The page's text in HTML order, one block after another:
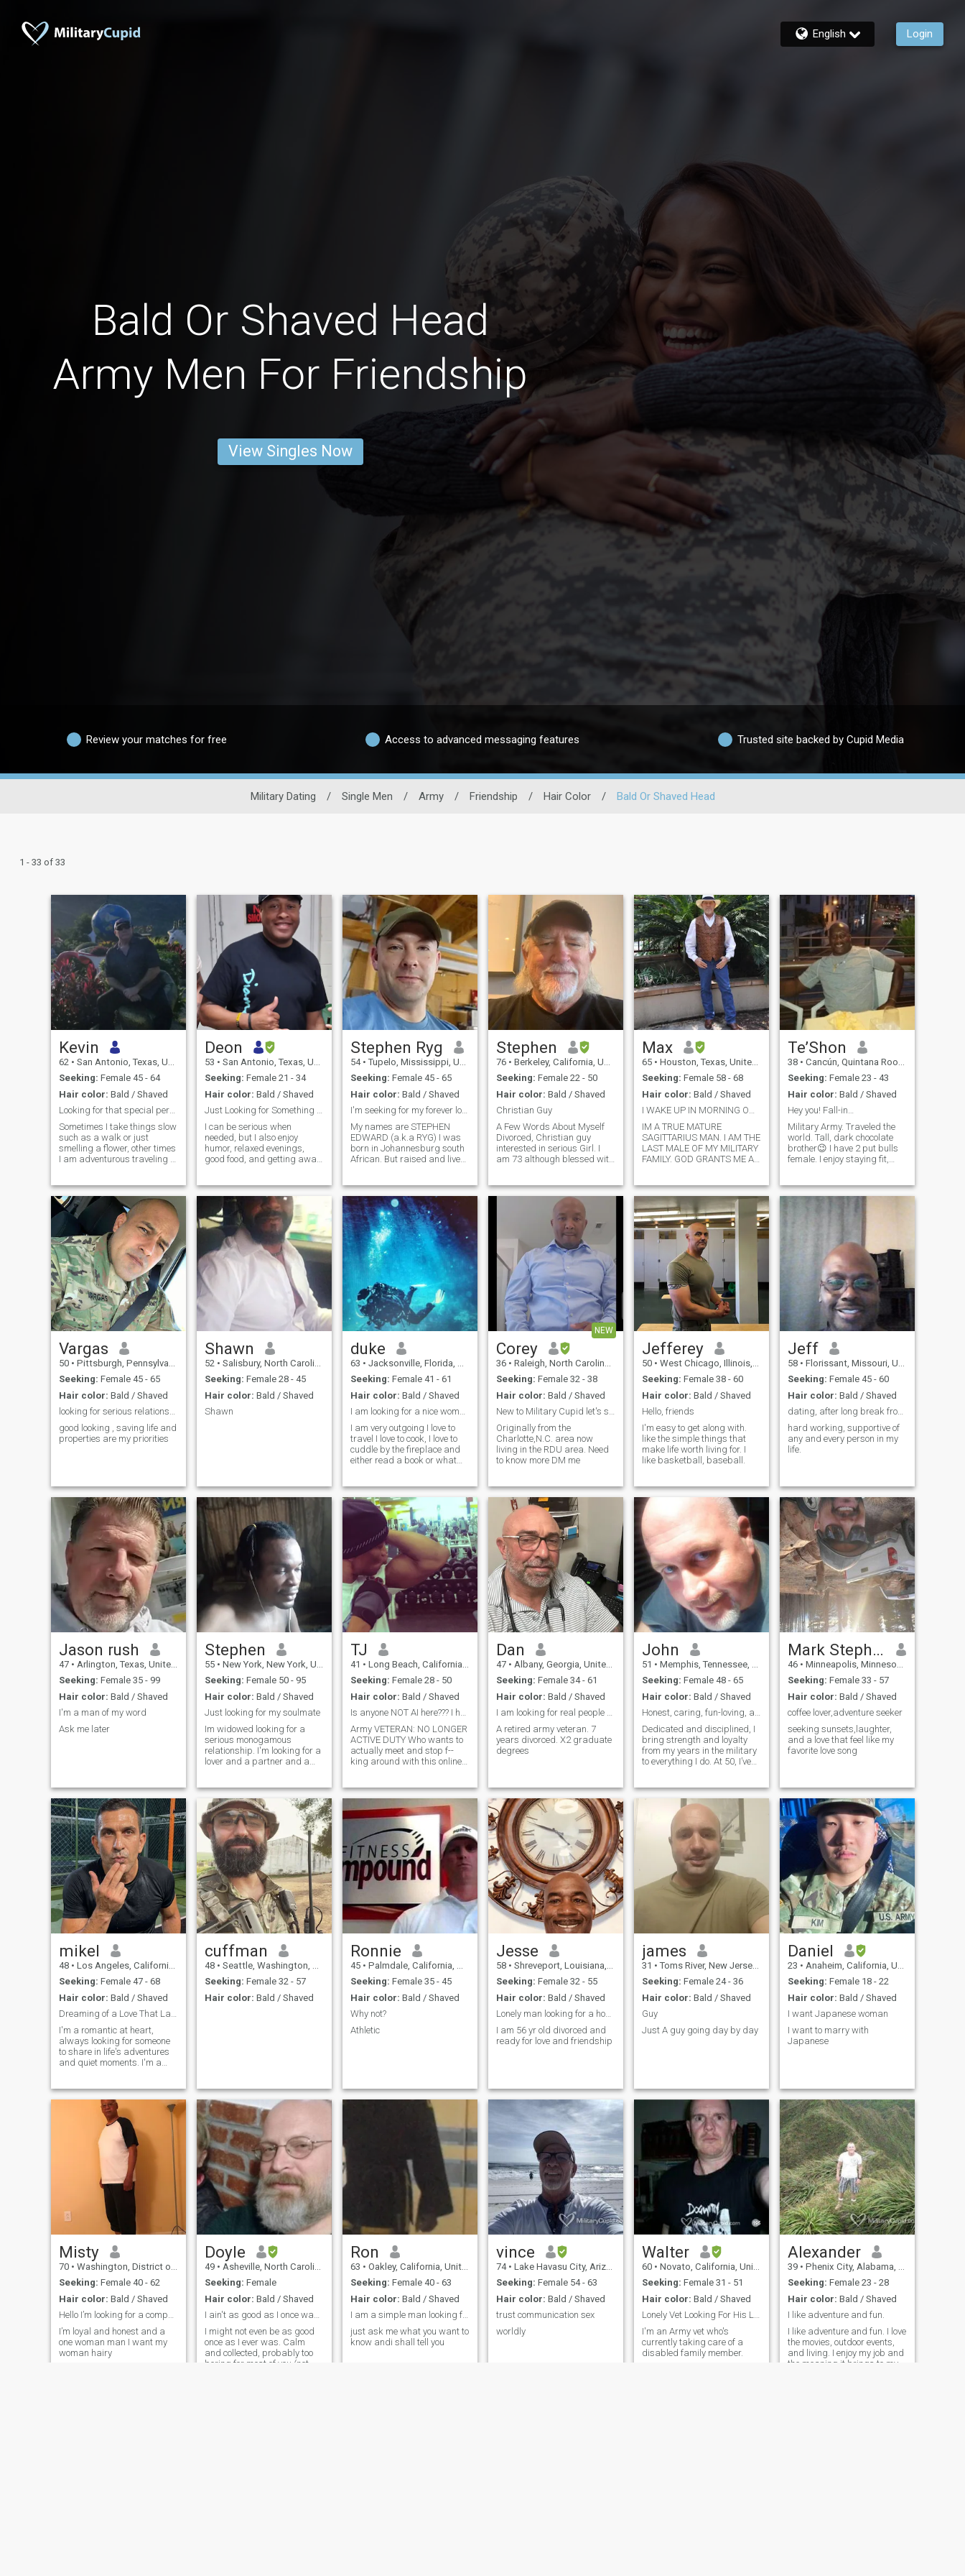
English Login
Bald Or Shaved Head
Army Men For Friendship
View Singles Now
Review your matches for free Access to advanced messaging features Trusted site backed by Cupid Media
Military Dating / Single Men / Army / Friendship / Hair Color / Bald Or Shaved Head
1 - 33 of 33
Kevin
62 • San Antonio, Texas, United States
Seeking: Female 45 - 64
Hair color: Bald / Shaved
Looking for that special person to enjoy life with
Sometimes I take things slow
such as a walk or just
smelling a flower, other times
I am adventurous traveling to
are singing and wood crafts.
I believe in a strong family,
good, bad or other they are
family, but my partner comes
first. I have lived a good life
with a strong trust in God.
Just as though I enjoy a
variety of movies from a
romance to action adventure
to the Marvel movies, I also
enjoy a wide variety of food.
Deon
53 • San Antonio, Texas, United States
Seeking: Female 21 - 34
Hair color: Bald / Shaved
Just Looking for Something Honest and Easy
I can be serious when
needed, but I also enjoy
humor, relaxed evenings,
good food, and getting away
positive, emotionally mature,
and comfortable being
herself. I appreciate
kindness, consistency,
Stephen Ryg
54 • Tupelo, Mississippi, United States
Seeking: Female 45 - 65
Hair color: Bald / Shaved
I'm seeking for my forever love
My names are STEPHEN
EDWARD (a.k.a RYG) I was
born in Johannesburg south
African. But raised and live
of two lovely grown-up kids
that lives on there own with
3grandkids. i lost my wife
8yr
Stephen
76 • Berkeley, California, United States
Seeking: Female 22 - 50
Hair color: Bald / Shaved
Christian Guy
A Few Words About Myself
Divorced, Christian guy
interested in serious Girl. I
am 73 although blessed with
younger. I am an engineering
construction project
manager, and my other
discipline is I love
Max
65 • Houston, Texas, United States
Seeking: Female 58 - 68
Hair color: Bald / Shaved
I WAKE UP IN MORNING ON MY KNEES PRAYING TO GOD
IM A TRUE MATURE
SAGITTARIUS MAN. I AM THE
LAST MALE OF MY MILITARY
FAMILY. GOD GRANTS ME A
YOKED. THAT'S IN THE
BIBLE..IM 68 CAME OUT OF
RETIREMENT WORK FOR
UPS PART-TIME DRIVE 50
MILES A DAY TO WORK IN
THE WOODLANDS AND
MISSES A REAL WOMAN TO
COME HOME TO AND GET IN
THE KITCHEN AND HAVE
FUN GROWING TOGETHER
SHE IS THE LORDS RIB
Te’Shon
38 • Cancún, Quintana Roo, Mexico
Seeking: Female 23 - 43
Hair color: Bald / Shaved
Hey you! Fall-in…
Military Army. Traveled the
world. Tall, dark chocolate
brother😉 I have 2 put bulls
female. I enjoy staying fit,
but I do watch what I eat. I
love Mediterranean food. Sea
food fresh is for me😃 I do not
smoke or drink. I’m a
ok to plan things but I’m the
whatever happens or doesn’t
happen I go for it. I skydive
for fin. Yes ladies from an
actual Airplane. I’m gonna
guess and say your next
question is, why would
anyone want to jump out of
perfectly good airplane? My
response to that is do you
always do what’s safe?
What others do? Lol. Well not
if you’re with me lol😂😂😂
Vargas
50 • Pittsburgh, Pennsylvania, United States
Seeking: Female 45 - 65
Hair color: Bald / Shaved
looking for serious relationship
good looking , saving life and
properties are my priorities
Shawn
52 • Salisbury, North Carolina, United States
Seeking: Female 28 - 45
Hair color: Bald / Shaved
Shawn
duke
63 • Jacksonville, Florida, United States
Seeking: Female 41 - 61
Hair color: Bald / Shaved
I am looking for a nice woman.
I am very outgoing I love to
travel I love to cook, I love to
cuddle by the fireplace and
either read a book or what
NEW
Corey
36 • Raleigh, North Carolina, United States
Seeking: Female 32 - 38
Hair color: Bald / Shaved
New to Military Cupid let's see what happens
Originally from the
Charlotte,N.C. area now
living in the RDU area. Need
to know more DM me
Jefferey
50 • West Chicago, Illinois, United States
Seeking: Female 38 - 60
Hair color: Bald / Shaved
Hello, friends
I'm easy to get along with.
like the simple things that
make life worth living for. I
like basketball, baseball.
Jeff
58 • Florissant, Missouri, United States
Seeking: Female 45 - 60
Hair color: Bald / Shaved
dating, after long break from dating
hard working, supportive of
any and every person in my
life.
Jason rush
47 • Arlington, Texas, United States
Seeking: Female 35 - 99
Hair color: Bald / Shaved
I'm a man of my word
Ask me later
Stephen
55 • New York, New York, United States
Seeking: Female 50 - 95
Hair color: Bald / Shaved
Just looking for my soulmate
Im widowed looking for a
serious monogamous
relationship. I'm looking for a
lover and a partner and a
with. A woman I can love and
she can loves me as well.
TJ
41 • Long Beach, California, United States
Seeking: Female 28 - 50
Hair color: Bald / Shaved
Is anyone NOT AI here??? I hope so. 😅 I'm real.
Army VETERAN: NO LONGER
ACTIVE DUTY Who wants to
actually meet and stop f--
king around with this online
Dan
47 • Albany, Georgia, United States
Seeking: Female 34 - 61
Hair color: Bald / Shaved
I am looking for real people with real principles.
A retired army veteran. 7
years divorced. X2 graduate
degrees
John
51 • Memphis, Tennessee, United States
Seeking: Female 48 - 65
Hair color: Bald / Shaved
Honest, caring, fun-loving, adventurous
Dedicated and disciplined, I
bring strength and loyalty
from my years in the military
to everything I do. At 50, I’ve
meaningful connection built
on trust, laughter, and
shared dreams. I value
honesty,
Mark Stephen
46 • Minneapolis, Minnesota, United States
Seeking: Female 33 - 57
Hair color: Bald / Shaved
coffee lover,adventure seeker
seeking sunsets,laughter,
and a love that feel like my
favorite love song
mikel
48 • Los Angeles, California, United States
Seeking: Female 47 - 68
Hair color: Bald / Shaved
Dreaming of a Love That Lasts"
I'm a romantic at heart,
always looking for someone
to share in life's adventures
and quiet moments. I'm a
cuffman
48 • Seattle, Washington, United States
Seeking: Female 32 - 57
Hair color: Bald / Shaved
Ronnie
45 • Palmdale, California, United States
Seeking: Female 35 - 45
Hair color: Bald / Shaved
Why not?
Athletic
Jesse
58 • Shreveport, Louisiana, United States
Seeking: Female 32 - 55
Hair color: Bald / Shaved
Lonely man looking for a honest woman
I am 56 yr old divorced and
ready for love and friendship
james
31 • Toms River, New Jersey, United States
Seeking: Female 24 - 36
Hair color: Bald / Shaved
Guy
Just A guy going day by day
Daniel
23 • Anaheim, California, United States
Seeking: Female 18 - 22
Hair color: Bald / Shaved
I want Japanese woman
I want to marry with
Japanese
Misty
70 • Washington, District of Columbia, United States
Seeking: Female 40 - 62
Hair color: Bald / Shaved
Hello I’m looking for a companion to hopefully vis...
I’m loyal and honest and a
one woman man I want my
woman hairy
Doyle
49 • Asheville, North Carolina, United States
Seeking: Female
Hair color: Bald / Shaved
I ain't as good as I once was...
I might not even be as good
once as I ever was. Calm
and collected, probably too
boring for most of you (not
Ron
63 • Oakley, California, United States
Seeking: Female 40 - 63
Hair color: Bald / Shaved
I am a simple man looking for the right woman
just ask me what you want to
know andi shall tell you
vince
74 • Lake Havasu City, Arizona, United States
Seeking: Female 54 - 63
Hair color: Bald / Shaved
trust communication sex
worldly
Walter
60 • Novato, California, United States
Seeking: Female 31 - 51
Hair color: Bald / Shaved
Lonely Vet Looking For His Life Partner
I'm an Army vet who's
currently taking care of a
disabled family member.
Alexander
39 • Phenix City, Alabama, United States
Seeking: Female 23 - 28
Hair color: Bald / Shaved
I like adventure and fun.
I like adventure and fun. I love
the movies, outdoor events,
and living. I enjoy my job and
the meaning it brings to my